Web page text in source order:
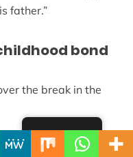
father.”
bond
the break in the
They were a
English